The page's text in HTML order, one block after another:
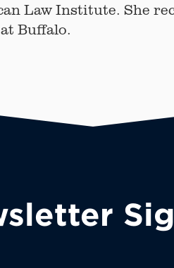
Law Institute. She
Buffalo.